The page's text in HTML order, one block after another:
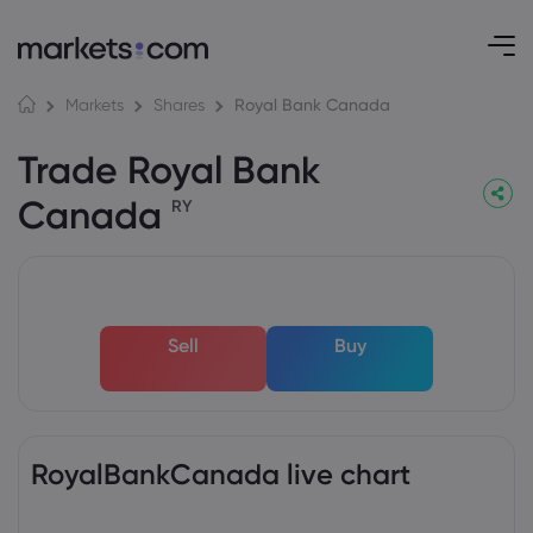
Markets Shares Royal Bank Canada
Trade Royal Bank
Canada
RY
Sell Buy
RoyalBankCanada live chart